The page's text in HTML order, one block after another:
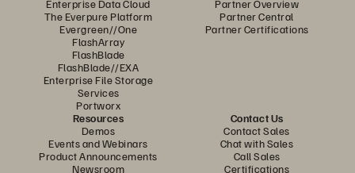
Enterprise Data Cloud
The Everpure Platform
Evergreen//One
FlashArray
FlashBlade
FlashBlade//EXA
Enterprise File Storage
Services
Portworx
Partner Overview
Partner Central
Partner Certifications
Resources
Demos
Events and Webinars
Product Announcements
Newsroom
Contact Us
Contact Sales
Chat with Sales
Call Sales
Certifications